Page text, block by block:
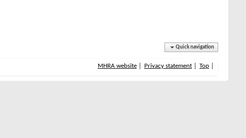
Quick navigation
MHRA website Privacy statement Top